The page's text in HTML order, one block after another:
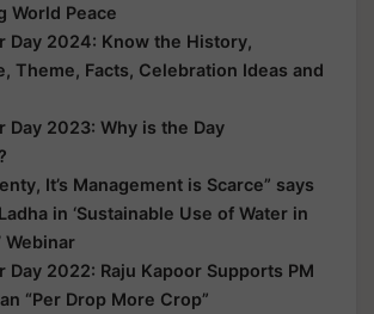
World Peace
Day 2024: Know the History,
Theme, Facts, Celebration Ideas and
Day 2023: Why is the Day
It’s Management is Scarce” says
in ‘Sustainable Use of Water in
Webinar
Day 2022: Raju Kapoor Supports PM
“Per Drop More Crop”